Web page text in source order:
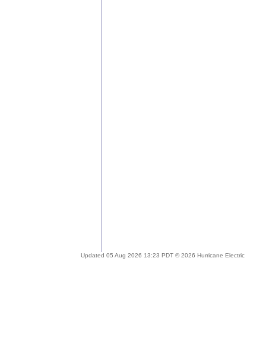
Updated 05 Aug 2026 13:23 PDT © 2026 Hurricane Electric